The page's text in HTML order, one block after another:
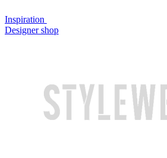
Inspiration
Designer shop